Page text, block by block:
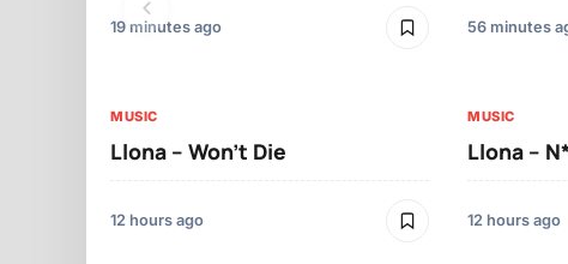
19 minutes ago 56 minutes
MUSIC
Llona – Won’t Die
12 hours ago
MUSIC
Llona –
12 hours ago